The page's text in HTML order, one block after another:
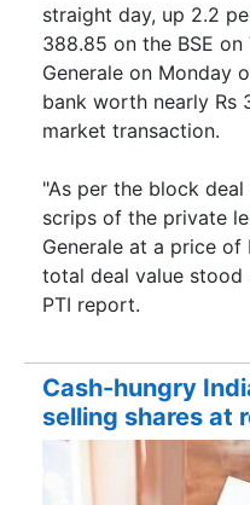
straight day, up 2.2
388.85 on the BSE
Generale on Monday
bank worth nearly Rs
market transaction.
"As per the block
scrips of the private
Generale at a price of
total deal value stood
PTI report.
Cash-hungry
selling shares at